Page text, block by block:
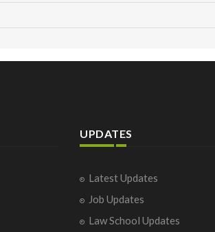
UPDATES
Latest Updates
Job Updates
Law School Updates